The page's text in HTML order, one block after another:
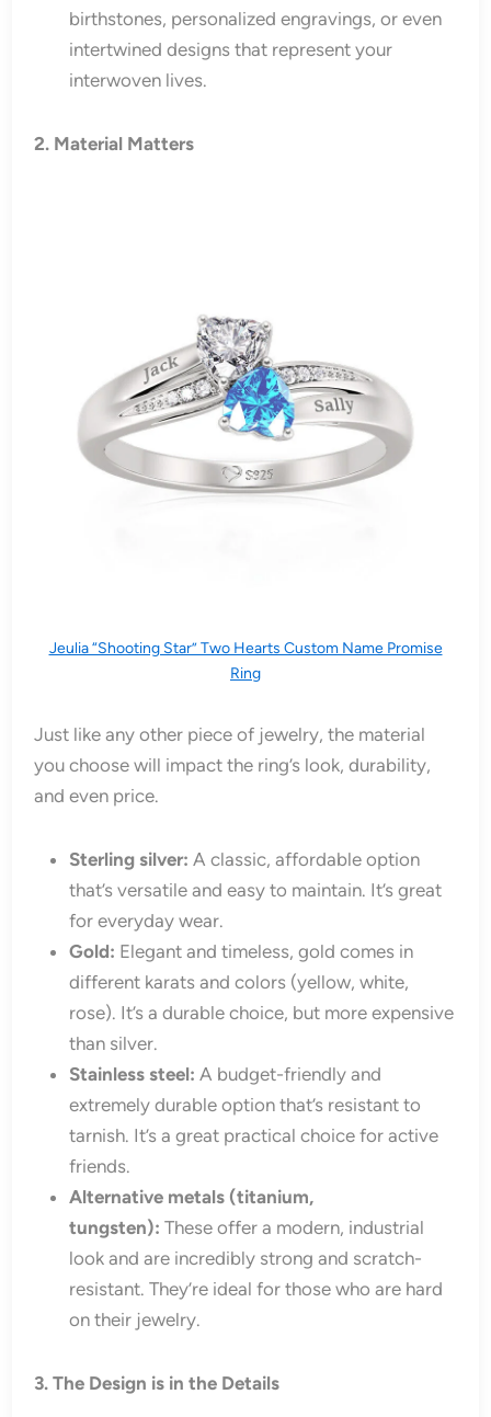
birthstones, personalized engravings, or even
intertwined designs that represent your
interwoven lives.
2. Material Matters
Jeulia “Shooting Star” Two Hearts Custom Name Promise
Ring
Just like any other piece of jewelry, the material
you choose will impact the ring’s look, durability,
and even price.
Sterling silver: A classic, affordable option
that’s versatile and easy to maintain. It’s great
for everyday wear.
Gold: Elegant and timeless, gold comes in
different karats and colors (yellow, white,
rose). It’s a durable choice, but more expensive
than silver.
Stainless steel: A budget-friendly and
extremely durable option that’s resistant to
tarnish. It’s a great practical choice for active
friends.
Alternative metals (titanium,
tungsten): These offer a modern, industrial
look and are incredibly strong and scratch-
resistant. They’re ideal for those who are hard
on their jewelry.
3. The Design is in the Details